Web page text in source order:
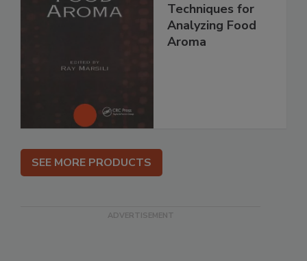
Techniques for
Analyzing Food
Aroma
SEE MORE PRODUCTS